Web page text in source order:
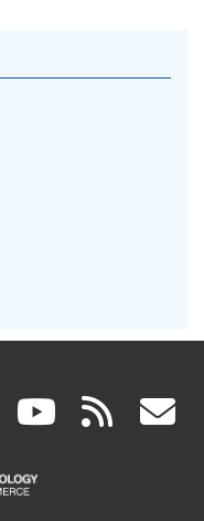
linkedin
(link
is
(link rss